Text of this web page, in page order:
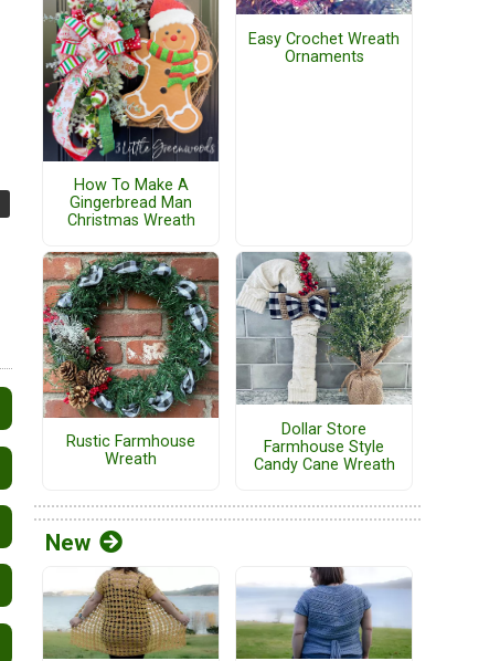
How To Make A
Gingerbread Man
Christmas Wreath
Easy Crochet Wreath
Ornaments
Rustic Farmhouse
Wreath
Dollar Store
Farmhouse Style
Candy Cane Wreath
New